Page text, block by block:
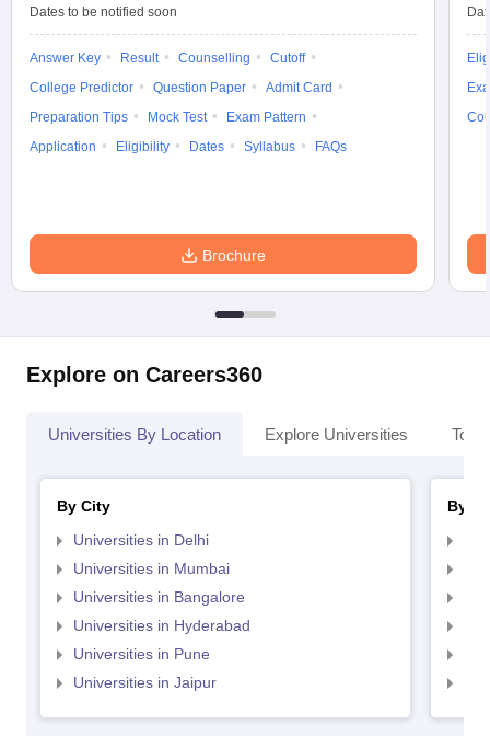
Dates to be notified soon
Answer Key Result Counselling
Cutoff
College Predictor
Question Paper
Admit Card
Preparation Tips
Mock Test
Exam Pattern
Application
Eligibility Dates Syllabus FAQs
Brochure
Explore on Careers360
Universities By Location Explore Universities Top
By City
Universities in Delhi
Universities in Mumbai
Universities in Bangalore
Universities in Hyderabad
Universities in Pune
Universities in Jaipur
By